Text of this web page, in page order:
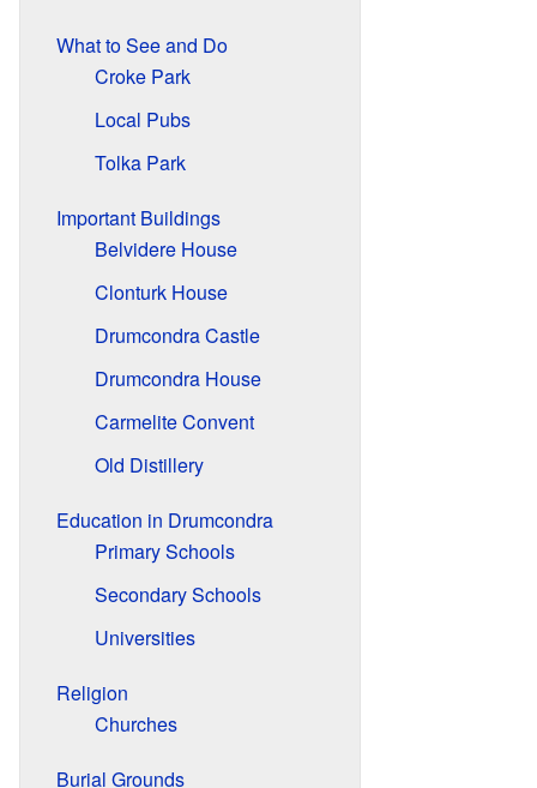
What to See and Do
Croke Park
Local Pubs
Tolka Park
Important Buildings
Belvidere House
Clonturk House
Drumcondra Castle
Drumcondra House
Carmelite Convent
Old Distillery
Education in Drumcondra
Primary Schools
Secondary Schools
Universities
Religion
Churches
Burial Grounds